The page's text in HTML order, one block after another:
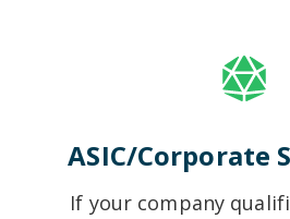
ASIC/Corporate
If your company